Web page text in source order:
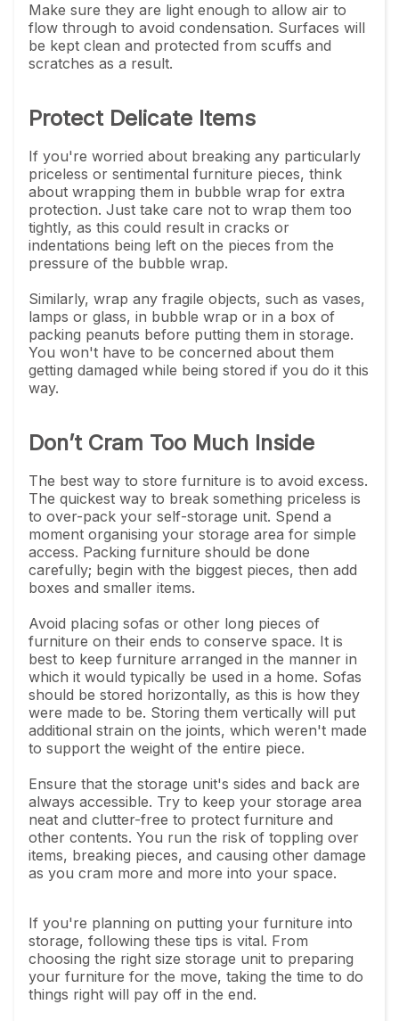
Make sure they are light enough to allow air to
flow through to avoid condensation. Surfaces will
be kept clean and protected from scuffs and
scratches as a result.
Protect Delicate Items
If you're worried about breaking any particularly
priceless or sentimental furniture pieces, think
about wrapping them in bubble wrap for extra
protection. Just take care not to wrap them too
tightly, as this could result in cracks or
indentations being left on the pieces from the
pressure of the bubble wrap.
Similarly, wrap any fragile objects, such as vases,
lamps or glass, in bubble wrap or in a box of
packing peanuts before putting them in storage.
You won't have to be concerned about them
getting damaged while being stored if you do it this
way.
Don’t Cram Too Much Inside
The best way to store furniture is to avoid excess.
The quickest way to break something priceless is
to over-pack your self-storage unit. Spend a
moment organising your storage area for simple
access. Packing furniture should be done
carefully; begin with the biggest pieces, then add
boxes and smaller items.
Avoid placing sofas or other long pieces of
furniture on their ends to conserve space. It is
best to keep furniture arranged in the manner in
which it would typically be used in a home. Sofas
should be stored horizontally, as this is how they
were made to be. Storing them vertically will put
additional strain on the joints, which weren't made
to support the weight of the entire piece.
Ensure that the storage unit's sides and back are
always accessible. Try to keep your storage area
neat and clutter-free to protect furniture and
other contents. You run the risk of toppling over
items, breaking pieces, and causing other damage
as you cram more and more into your space.
If you're planning on putting your furniture into
storage, following these tips is vital. From
choosing the right size storage unit to preparing
your furniture for the move, taking the time to do
things right will pay off in the end.